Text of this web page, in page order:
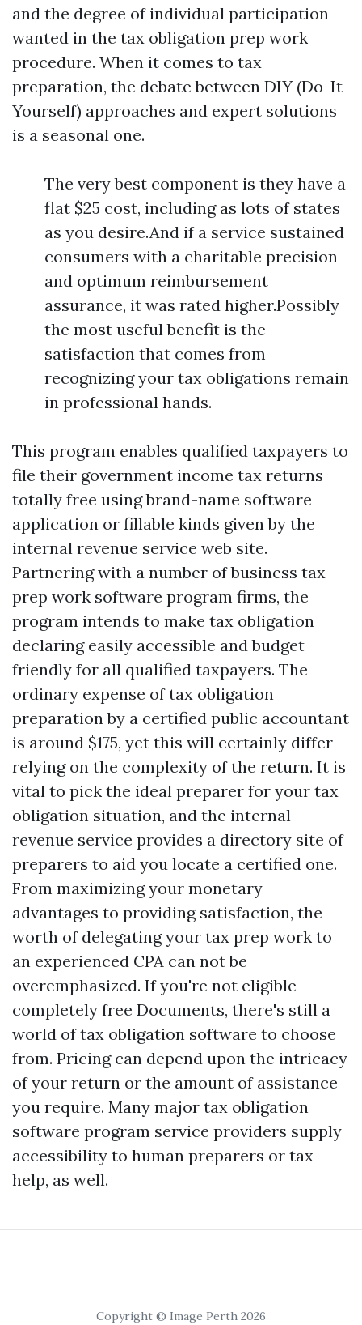
and the degree of individual participation
wanted in the tax obligation prep work
procedure. When it comes to tax
preparation, the debate between DIY (Do-It-
Yourself) approaches and expert solutions
is a seasonal one.
The very best component is they have a
flat $25 cost, including as lots of states
as you desire.And if a service sustained
consumers with a charitable precision
and optimum reimbursement
assurance, it was rated higher.Possibly
the most useful benefit is the
satisfaction that comes from
recognizing your tax obligations remain
in professional hands.
This program enables qualified taxpayers to
file their government income tax returns
totally free using brand-name software
application or fillable kinds given by the
internal revenue service web site.
Partnering with a number of business tax
prep work software program firms, the
program intends to make tax obligation
declaring easily accessible and budget
friendly for all qualified taxpayers. The
ordinary expense of tax obligation
preparation by a certified public accountant
is around $175, yet this will certainly differ
relying on the complexity of the return. It is
vital to pick the ideal preparer for your tax
obligation situation, and the internal
revenue service provides a directory site of
preparers to aid you locate a certified one.
From maximizing your monetary
advantages to providing satisfaction, the
worth of delegating your tax prep work to
an experienced CPA can not be
overemphasized. If you're not eligible
completely free Documents, there's still a
world of tax obligation software to choose
from. Pricing can depend upon the intricacy
of your return or the amount of assistance
you require. Many major tax obligation
software program service providers supply
accessibility to human preparers or tax
help, as well.
Copyright © Image Perth 2026